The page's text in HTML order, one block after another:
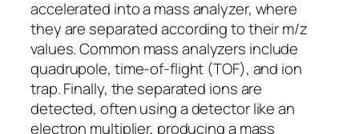
accelerated into a mass analyzer, where
they are separated according to their m/z
values. Common mass analyzers include
quadrupole, time-of-flight (TOF), and ion
trap. Finally, the separated ions are
detected, often using a detector like an
electron multiplier, producing a mass